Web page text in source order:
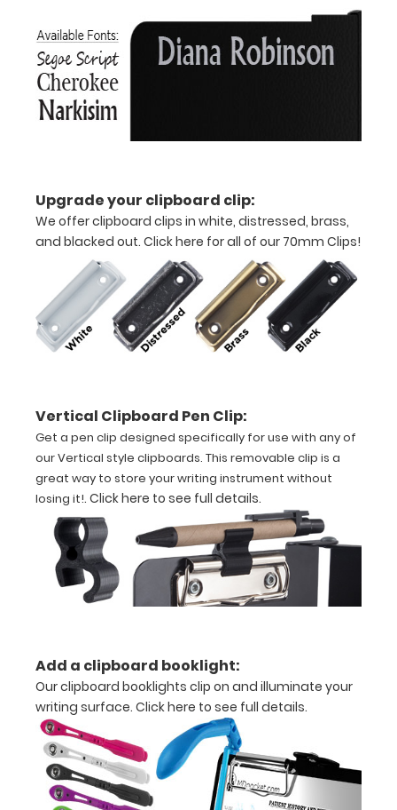
aluminum clipboard
that
folds
in
aluminum
construction
Holds
8.5"
x
paper
-
letter
oran
3.5"
inch
notepad
Folds
in
half
Upgrade your clipboard clip:
We offer clipboard clips in white, distressed, brass,
and blacked out. Click here for all of our 70mm Clips!
Vertical Clipboard Pen Clip:
Get a pen clip designed specifically for use with any of
our Vertical style clipboards. This removable clip is a
great way to store your writing instrument without
losing it!. Click here to see full details.
Add a clipboard booklight:
Our clipboard booklights clip on and illuminate your
writing surface. Click here to see full details.